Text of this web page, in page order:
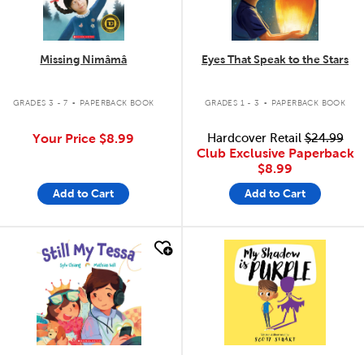
Missing Nimâmâ
GRADES 3 - 7 . PAPERBACK BOOK
Your Price $8.99
Add to Cart
Eyes That Speak to the Stars
GRADES 1 - 3 . PAPERBACK BOOK
Hardcover Retail$24.99
Club Exclusive Paperback
$8.99
Add to Cart
quick look quick look